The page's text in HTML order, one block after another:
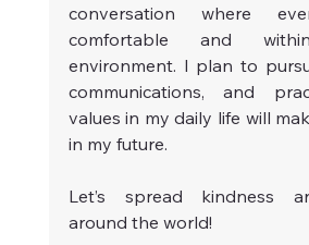
conversation where
comfortable and
environment. I plan to
communications, and
values in my daily life will
in my future.
Let’s spread kindness
around the world!